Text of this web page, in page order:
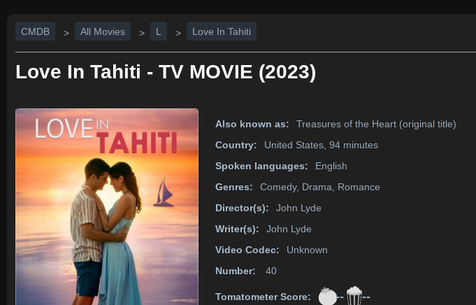
CMDB > All Movies > L > Love In Tahiti
Love In Tahiti - TV MOVIE (2023)
Also known as:
Treasures of the Heart (original title)
Country:
United States, 94 minutes
Spoken languages:
English
Genres:
Comedy, Drama, Romance
Director(s):
John Lyde
Writer(s):
John Lyde
Video Codec:
Unknown
Number:
40
Tomatometer Score: -- --